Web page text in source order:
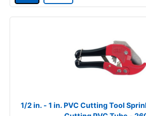
1/2 in. - 1 in. PVC Cutting Tool